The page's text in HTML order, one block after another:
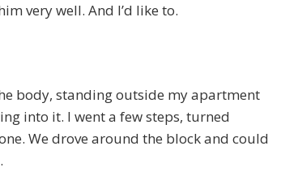
very well. And I’d like to.
body, standing outside my apartment
into it. I went a few steps, turned
We drove around the block and could